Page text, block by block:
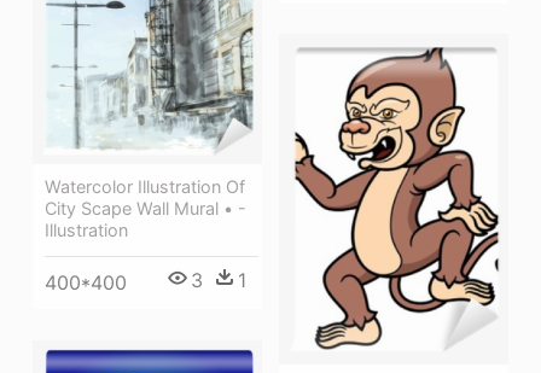
Watercolor Illustration Of
City Scape Wall Mural • -
Illustration
400*400 3 1